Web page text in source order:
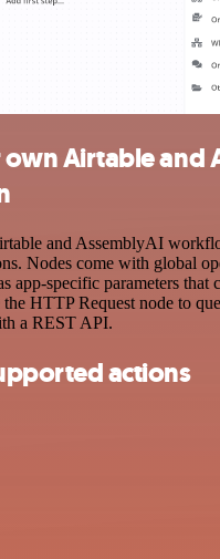
Airtable and
and AssemblyAI
Nodes come with global
app-specific parameters that
the HTTP Request node to
a REST API.
actions